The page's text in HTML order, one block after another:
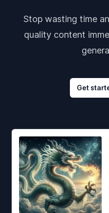
Stop wasting time
quality content
Get